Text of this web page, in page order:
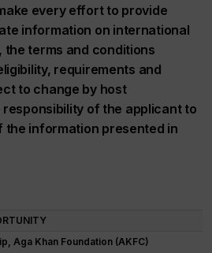
every effort to provide
information on international
terms and conditions
requirements and
to change by host
of the applicant to
information presented in
Aga Khan Foundation (AKFC)